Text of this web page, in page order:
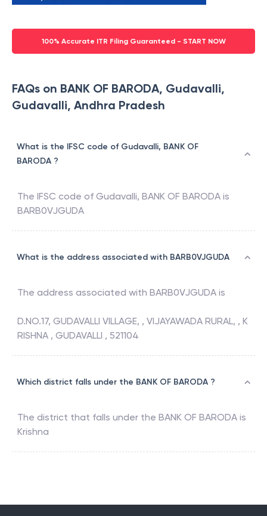
100% Accurate ITR Filing Guaranteed - START NOW
FAQs on BANK OF BARODA, Gudavalli,
Gudavalli, Andhra Pradesh
What is the IFSC code of Gudavalli, BANK OF
BARODA ?
The IFSC code of Gudavalli, BANK OF BARODA is
BARB0VJGUDA
What is the address associated with BARB0VJGUDA
The address associated with BARB0VJGUDA is
D.NO.17, GUDAVALLI VILLAGE, , VIJAYAWADA RURAL, , K
RISHNA , GUDAVALLI , 521104
Which district falls under the BANK OF BARODA ?
The district that falls under the BANK OF BARODA is
Krishna